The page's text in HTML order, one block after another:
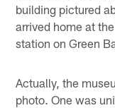
building pictured
arrived home at
station on Green
Actually, the
photo. One was